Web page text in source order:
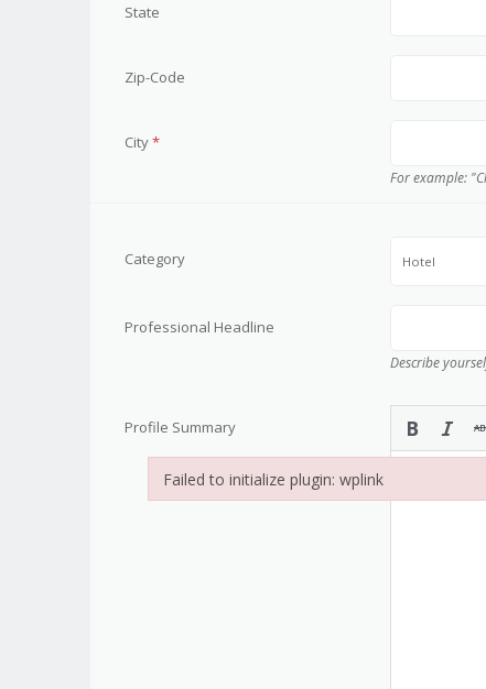
State
Zip-Code
City*
For example:
Category Hotel
Professional Headline
Describe
Profile Summary
Failed to initialize plugin: wplink
Failed to initialize plugin: wplink